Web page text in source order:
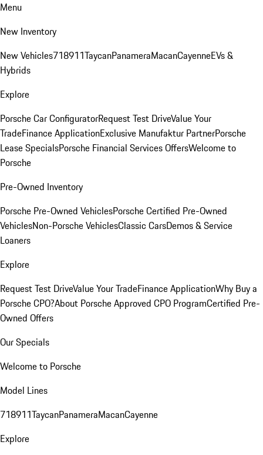
Menu
New Inventory
New Vehicles718911TaycanPanameraMacanCayenneEVs &
Hybrids
Explore
Porsche Car ConfiguratorRequest Test DriveValue Your
TradeFinance ApplicationExclusive Manufaktur PartnerPorsche
Lease SpecialsPorsche Financial Services OffersWelcome to
Porsche
Pre-Owned Inventory
Porsche Pre-Owned VehiclesPorsche Certified Pre-Owned
VehiclesNon-Porsche VehiclesClassic CarsDemos & Service
Loaners
Explore
Request Test DriveValue Your TradeFinance ApplicationWhy Buy a
Porsche CPO?About Porsche Approved CPO ProgramCertified Pre-
Owned Offers
Our Specials
Welcome to Porsche
Model Lines
718911TaycanPanameraMacanCayenne
Explore